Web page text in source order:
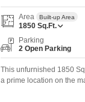
Area Built-up Area
1850 Sq.Ft.
Parking
2 Open Parking
This unfurnished 1850
a prime location on the